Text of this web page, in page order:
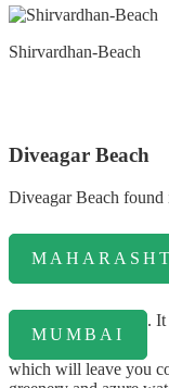
Shirvardhan-Beach
Diveagar Beach
Diveagar Beach
MUMBAI
.
which will leave you